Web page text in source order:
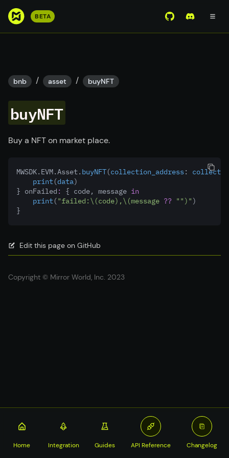
S
o
m
a
i
n
c
t
e
t
BETA View Mirror
Join the
bnb / asset / buyNFT
buyNFT
Buy a NFT on market place.
MWSDK.EVM.Asset. buyNFT(collection_address:
print(data)
} onFailed : { code, message in
print("failed: \(code) ,\(message ?? "" ) " )
}
Edit this page on GitHub
Copyright © Mirror World, Inc. 2023
Home Integration Guides API Reference Changelog